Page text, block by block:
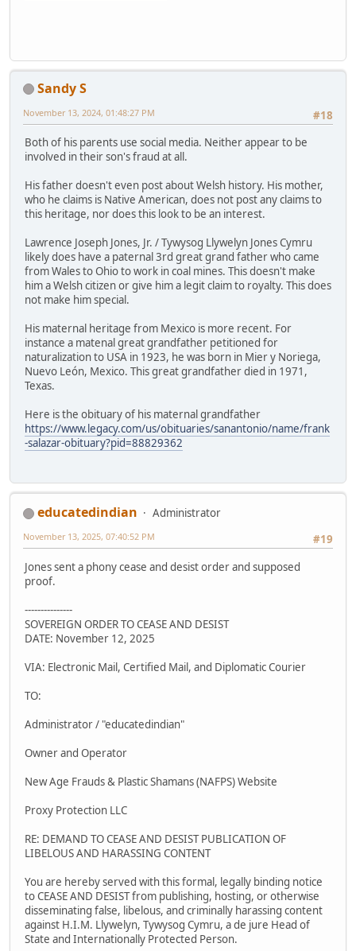
Sandy S
#18
November 13, 2024, 01:48:27 PM
Both of his parents use social media. Neither appear to be
involved in their son's fraud at all.
His father doesn't even post about Welsh history. His mother,
who he claims is Native American, does not post any claims to
this heritage, nor does this look to be an interest.
Lawrence Joseph Jones, Jr. / Tywysog Llywelyn Jones Cymru
likely does have a paternal 3rd great grand father who came
from Wales to Ohio to work in coal mines. This doesn't make
him a Welsh citizen or give him a legit claim to royalty. This does
not make him special.
His maternal heritage from Mexico is more recent. For
instance a matenal great grandfather petitioned for
naturalization to USA in 1923, he was born in Mier y Noriega,
Nuevo León, Mexico. This great grandfather died in 1971,
Texas.
Here is the obituary of his maternal grandfather
https://www.legacy.com/us/obituaries/sanantonio/name/frank
-salazar-obituary?pid=88829362
educatedindian
Administrator
#19
November 13, 2025, 07:40:52 PM
Jones sent a phony cease and desist order and supposed
proof.
---------------
SOVEREIGN ORDER TO CEASE AND DESIST
DATE: November 12, 2025
VIA: Electronic Mail, Certified Mail, and Diplomatic Courier
TO:
Administrator / "educatedindian"
Owner and Operator
New Age Frauds & Plastic Shamans (NAFPS) Website
Proxy Protection LLC
RE: DEMAND TO CEASE AND DESIST PUBLICATION OF
LIBELOUS AND HARASSING CONTENT
You are hereby served with this formal, legally binding notice
to CEASE AND DESIST from publishing, hosting, or otherwise
disseminating false, libelous, and criminally harassing content
against H.I.M. Llywelyn, Tywysog Cymru, a de jure Head of
State and Internationally Protected Person.